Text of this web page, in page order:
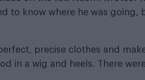
to know where he was going,
precise clothes and
in a wig and heels. There